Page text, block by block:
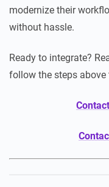
modernize their
without hassle.
Ready to integrate?
follow the steps